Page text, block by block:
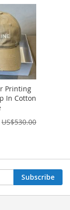
Printing
In Cotton
US$530.00
Subscribe